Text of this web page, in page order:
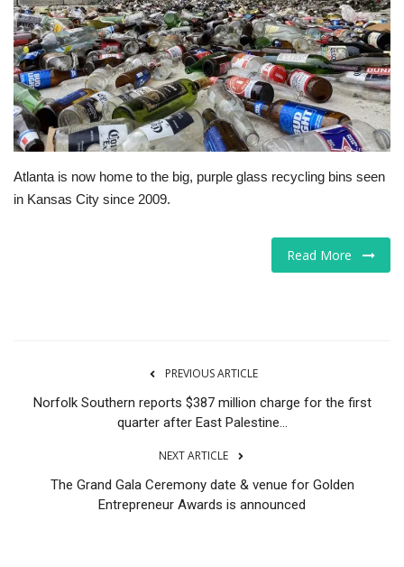
Markets
Tech
Companies
Jobs
RSS
Atlanta is now home to the big, purple glass recycling bins seen
in Kansas City since 2009.
Read More
PREVIOUS ARTICLE
Norfolk Southern reports $387 million charge for the first
quarter after East Palestine...
NEXT ARTICLE
The Grand Gala Ceremony date & venue for Golden
Entrepreneur Awards is announced